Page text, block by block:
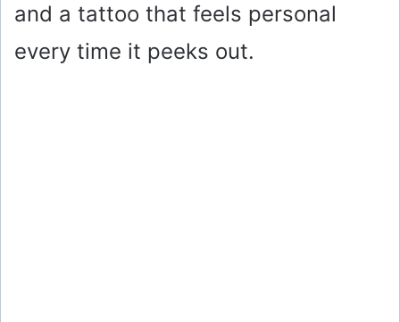
and a tattoo that feels personal
every time it peeks out.